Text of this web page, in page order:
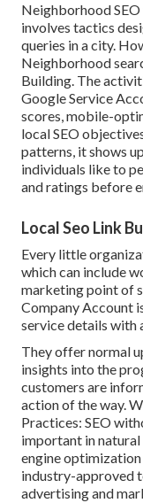
Neighborhood
involves tactics
queries in a city.
Neighborhood
Building. The
Google Service
scores,mobile-
local SEO
patterns, it shows
individuals like to
and ratings before
Local Seo Link
Every little
which can include
marketing point of
Company Account
service details with
They offer normal
insights into the
customers are
action of the way.
Practices: SEO
important in
engine
industry-approved
advertising and